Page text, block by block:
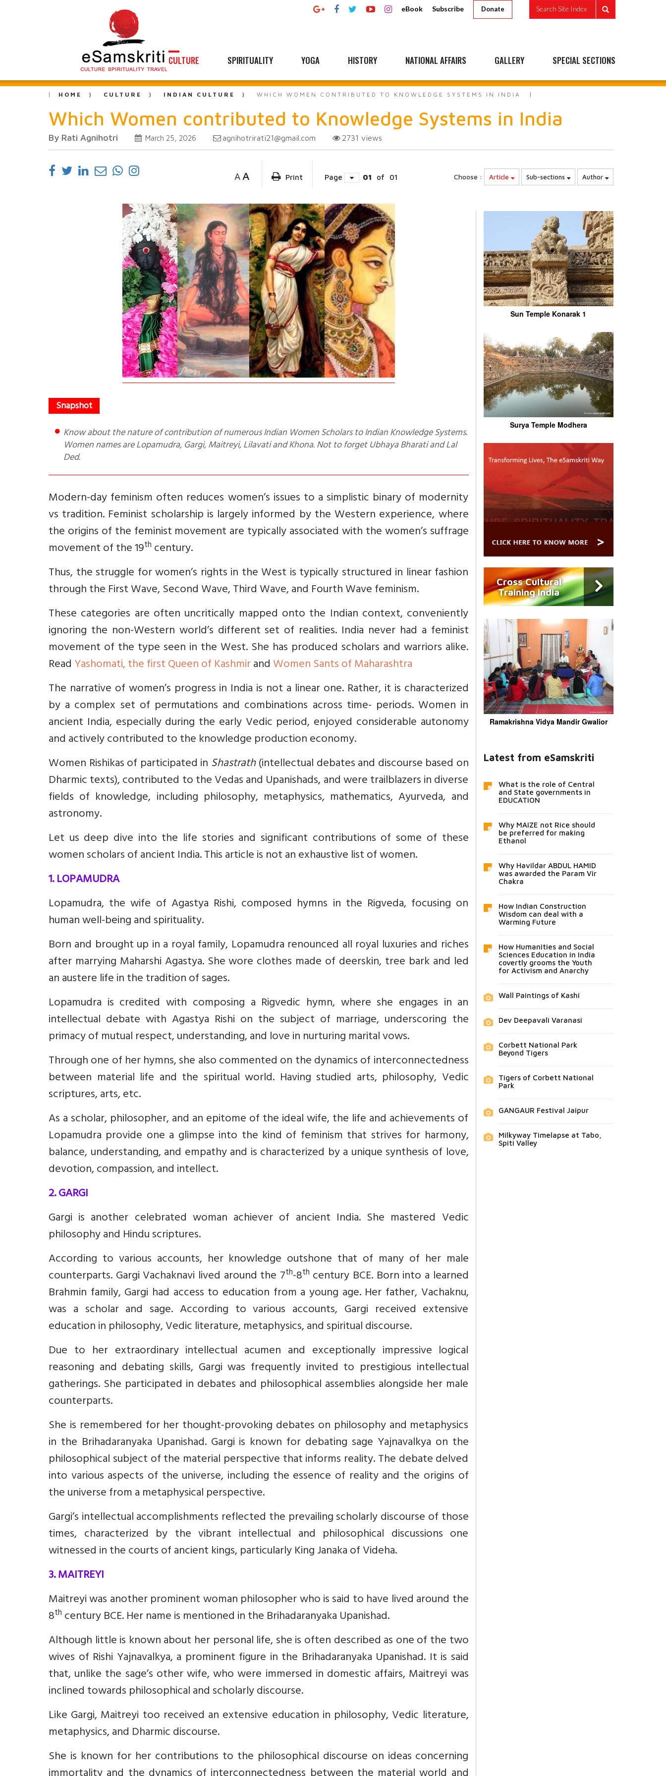
eBook Subscribe Donate Search Site Index
CULTURE SPIRITUALITY YOGA HISTORY NATIONAL AFFAIRS GALLERY SPECIAL SECTIONS
HOME CULTURE INDIAN CULTURE WHICH WOMEN CONTRIBUTED TO KNOWLEDGE SYSTEMS IN INDIA
Which Women contributed to Knowledge Systems in India
By Rati Agnihotri March 25, 2026 agnihotrirati21@gmail.com 2731 views
A A Print Page 01 of 01 Choose : Article Sub-sections Author
Know about the nature of contribution of numerous Indian Women Scholars to Indian Knowledge Systems.
Women names are Lopamudra, Gargi, Maitreyi, Lilavati and Khona. Not to forget Ubhaya Bharati and Lal
Ded.
Modern-day feminism often reduces women’s issues to a simplistic binary of modernity
vs tradition. Feminist scholarship is largely informed by the Western experience, where
the origins of the feminist movement are typically associated with the women’s suffrage
movement of the 19th century.
Thus, the struggle for women’s rights in the West is typically structured in linear fashion
through the First Wave, Second Wave, Third Wave, and Fourth Wave feminism.
These categories are often uncritically mapped onto the Indian context, conveniently
ignoring the non-Western world’s different set of realities. India never had a feminist
movement of the type seen in the West. She has produced scholars and warriors alike.
ReadYashomati, the first Queen of KashmirandWomen Sants of Maharashtra
The narrative of women’s progress in India is not a linear one. Rather, it is characterized
by a complex set of permutations and combinations across time- periods. Women in
ancient India, especially during the early Vedic period, enjoyed considerable autonomy
and actively contributed to the knowledge production economy.
Women Rishikas of participated in Shastrath(intellectual debates and discourse based on
Dharmic texts), contributed to the Vedas and Upanishads, and were trailblazers in diverse
fields of knowledge, including philosophy, metaphysics, mathematics, Ayurveda, and
astronomy.
Let us deep dive into the life stories and significant contributions of some of these
women scholars of ancient India. This article is not an exhaustive list of women.
1. LOPAMUDRA
Lopamudra, the wife of Agastya Rishi, composed hymns in the Rigveda, focusing on
human well-being and spirituality.
Born and brought up in a royal family, Lopamudra renounced all royal luxuries and riches
after marrying Maharshi Agastya. She wore clothes made of deerskin, tree bark and led
an austere life in the tradition of sages.
Lopamudra is credited with composing a Rigvedic hymn, where she engages in an
intellectual debate with Agastya Rishi on the subject of marriage, underscoring the
primacy of mutual respect, understanding, and love in nurturing marital vows.
Through one of her hymns, she also commented on the dynamics of interconnectedness
between material life and the spiritual world. Having studied arts, philosophy, Vedic
scriptures, arts, etc.
As a scholar, philosopher, and an epitome of the ideal wife, the life and achievements of
Lopamudra provide one a glimpse into the kind of feminism that strives for harmony,
balance, understanding, and empathy and is characterized by a unique synthesis of love,
devotion, compassion, and intellect.
2. GARGI
Gargi is another celebrated woman achiever of ancient India. She mastered Vedic
philosophy and Hindu scriptures.
According to various accounts, her knowledge outshone that of many of her male
counterparts. Gargi Vachaknavi lived around the 7th-8th century BCE. Born into a learned
Brahmin family, Gargi had access to education from a young age. Her father, Vachaknu,
was a scholar and sage. According to various accounts, Gargi received extensive
education in philosophy, Vedic literature, metaphysics, and spiritual discourse.
Due to her extraordinary intellectual acumen and exceptionally impressive logical
reasoning and debating skills, Gargi was frequently invited to prestigious intellectual
gatherings. She participated in debates and philosophical assemblies alongside her male
counterparts.
She is remembered for her thought-provoking debates on philosophy and metaphysics
in the Brihadaranyaka Upanishad. Gargi is known for debating sage Yajnavalkya on the
philosophical subject of the material perspective that informs reality. The debate delved
into various aspects of the universe, including the essence of reality and the origins of
the universe from a metaphysical perspective.
Gargi’s intellectual accomplishments reflected the prevailing scholarly discourse of those
times, characterized by the vibrant intellectual and philosophical discussions one
witnessed in the courts of ancient kings, particularly King Janaka of Videha.
3. MAITREYI
Maitreyi was another prominent woman philosopher who is said to have lived around the
8th century BCE. Her name is mentioned in the Brihadaranyaka Upanishad.
Although little is known about her personal life, she is often described as one of the two
wives of Rishi Yajnavalkya, a prominent figure in the Brihadaranyaka Upanishad. It is said
that, unlike the sage’s other wife, who were immersed in domestic affairs, Maitreyi was
inclined towards philosophical and scholarly discourse.
Like Gargi, Maitreyi too received an extensive education in philosophy, Vedic literature,
metaphysics, and Dharmic discourse.
She is known for her contributions to the philosophical discourse on ideas concerning
Sun Temple Konarak 1
Surya Temple Modhera
Cross Cultural
Training India
Ramakrishna Vidya Mandir Gwalior
Latest from eSamskriti
What is the role of Central
and State governments in
EDUCATION
Why MAIZE not Rice should
be preferred for making
Ethanol
Why Havildar ABDUL HAMID
was awarded the Param Vir
Chakra
How Indian Construction
Wisdom can deal with a
Warming Future
How Humanities and Social
Sciences Education in India
covertly grooms the Youth
for Activism and Anarchy
Wall Paintings of Kashi
Dev Deepavali Varanasi
Corbett National Park
Beyond Tigers
Tigers of Corbett National
Park
GANGAUR Festival Jaipur
Milkyway Timelapse at Tabo,
Spiti Valley